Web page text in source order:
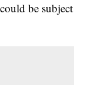
be subject